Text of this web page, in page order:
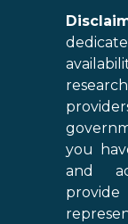
you
and